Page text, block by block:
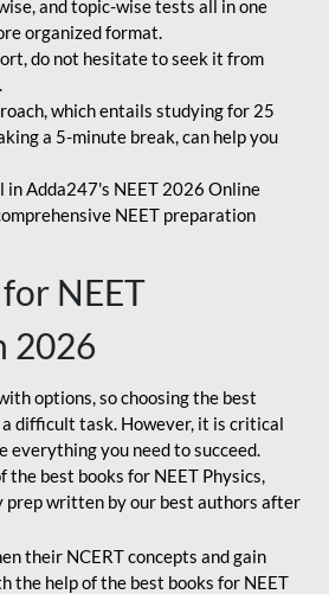
and topic-wise tests all in one
organized format.
do not hesitate to seek it from
which entails studying for 25
a 5-minute break, can help you
in Adda247's NEET 2026 Online
NEET preparation
NEET
2026
options, so choosing the best
a difficult task. However, it is critical
everything you need to succeed.
the best books for NEET Physics,
prep written by our best authors after
their NCERT concepts and gain
the help of the best books for NEET